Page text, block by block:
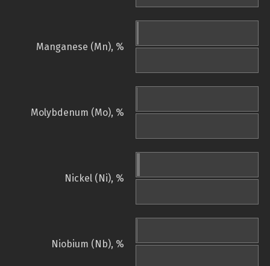
Manganese (Mn), %
Molybdenum (Mo), %
Nickel (Ni), %
Niobium (Nb), %